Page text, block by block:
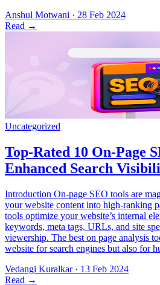
Anshul Motwani · 28 Feb 2024
Read →
Introduction On-page SEO tools are
your website content into high-ranking
tools optimize your website’s internal
keywords, meta tags, URLs, and site
viewership. The best on page analysis
website for search engines but also for
Vedangi Kuralkar · 13 Feb 2024
Read →